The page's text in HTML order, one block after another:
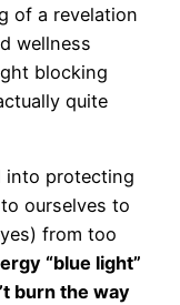
of a revelation
wellness
blocking
quite
into protecting
ourselves to
from too
“blue light”
burn the way